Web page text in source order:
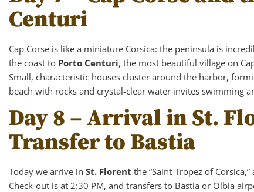
Centuri
Cap Corse is like a miniature Corsica: the peninsula is
the coast to Porto Centuri, the most beautiful village on
Small, characteristic houses cluster around the harbor,
beach with rocks and crystal-clear water invites swimming
Day 8 – Arrival in St.
Transfer to Bastia
Today we arrive in St. Florent the “Saint-Tropez of
Check-out is at 2:30 PM, and transfers to Bastia or Olbia